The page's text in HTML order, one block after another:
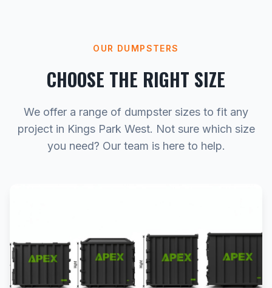
OUR DUMPSTERS
CHOOSE THE RIGHT SIZE
We offer a range of dumpster sizes to fit any
project in Kings Park West. Not sure which size
you need? Our team is here to help.